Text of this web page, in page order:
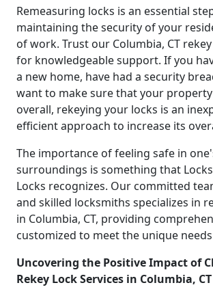
Remeasuring locks is an essential
maintaining the security of your
of work. Trust our Columbia, CT
for knowledgeable support. If you
a new home, have had a security
want to make sure that your
overall, rekeying your locks is an
efficient approach to increase its
The importance of feeling safe in
surroundings is something that
Locks recognizes. Our committed
and skilled locksmiths specializes in
in Columbia, CT, providing
customized to meet the unique
Uncovering the Positive Impact of
Rekey Lock Services in Columbia, CT